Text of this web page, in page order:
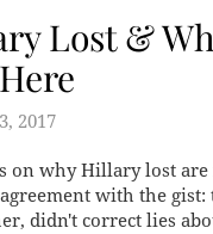
Lost &
2017
on why Hillary lost
with the gist:
didn't correct lies